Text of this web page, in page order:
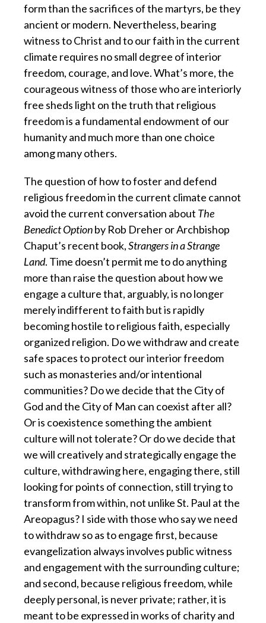
form than the sacrifices of the martyrs, be they
ancient or modern. Nevertheless, bearing
witness to Christ and to our faith in the current
climate requires no small degree of interior
freedom, courage, and love. What’s more, the
courageous witness of those who are interiorly
free sheds light on the truth that religious
freedom is a fundamental endowment of our
humanity and much more than one choice
among many others.
The question of how to foster and defend
religious freedom in the current climate cannot
avoid the current conversation about The
Benedict Optionby Rob Dreheror Archbishop
Chaput’s recent book,Strangers in a Strange
Land. Time doesn’t permit me to do anything
more than raise the question about how we
engage a culture that, arguably, is no longer
merely indifferent to faith but is rapidly
becoming hostile to religious faith, especially
organized religion. Do we withdraw and create
safe spaces to protect our interior freedom
such as monasteries and/or intentional
communities? Do we decide that the City of
God and the City of Man can coexist after all?
Or is coexistence something the ambient
culture will not tolerate? Or do we decide that
we will creatively and strategically engage the
culture, withdrawing here, engaging there, still
looking for points of connection, still trying to
transform from within, not unlike St. Paul at the
Areopagus? I side with those who say we need
to withdraw so as to engage first, because
evangelization always involves public witness
and engagement with the surrounding culture;
and second, because religious freedom, while
deeply personal, is never private; rather, it is
meant to be expressed in works of charity and